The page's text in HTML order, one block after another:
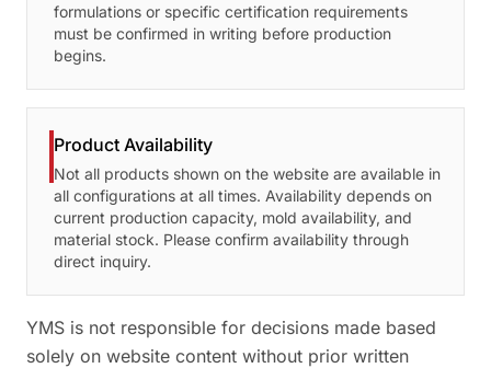
formulations or specific certification requirements
must be confirmed in writing before production
begins.
Product Availability
Not all products shown on the website are available in
all configurations at all times. Availability depends on
current production capacity, mold availability, and
material stock. Please confirm availability through
direct inquiry.
YMS is not responsible for decisions made based
solely on website content without prior written